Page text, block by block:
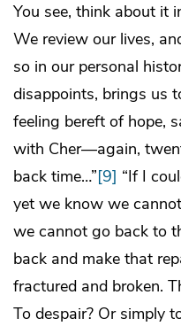
You see, think about it
We review our lives,
so in our personal
disappoints, brings us
feeling bereft of hope,
with Cher—again,
back time…”[9] “If I
yet we know we
we cannot go back to
back and make that
fractured and broken.
To despair? Or simply